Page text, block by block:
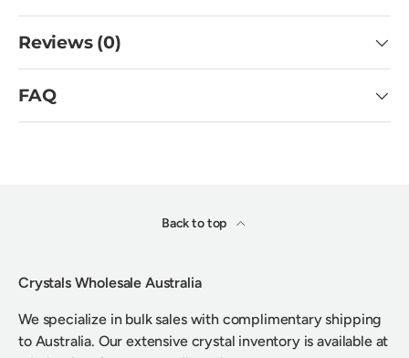
Reviews (0)
FAQ
Back to top
Crystals Wholesale Australia
We specialize in bulk sales with complimentary shipping
to Australia. Our extensive crystal inventory is available at